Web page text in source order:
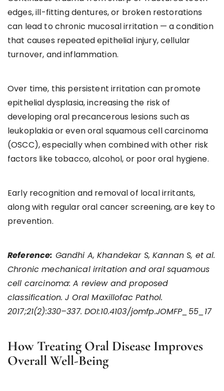
edges, ill-fitting dentures, or broken restorations
can lead to chronic mucosal irritation — a condition
that causes repeated epithelial injury, cellular
turnover, and inflammation.
Over time, this persistent irritation can promote
epithelial dysplasia, increasing the risk of
developing oral precancerous lesions such as
leukoplakia or even oral squamous cell carcinoma
(OSCC), especially when combined with other risk
factors like tobacco, alcohol, or poor oral hygiene.
Early recognition and removal of local irritants,
along with regular oral cancer screening, are key to
prevention.
Reference: Gandhi A, Khandekar S, Kannan S, et al.
Chronic mechanical irritation and oral squamous
cell carcinoma: A review and proposed
classification. J Oral Maxillofac Pathol.
2017;21(2):330–337. DOI:10.4103/jomfp.JOMFP_55_17
How Treating Oral Disease Improves
Overall Well-Being